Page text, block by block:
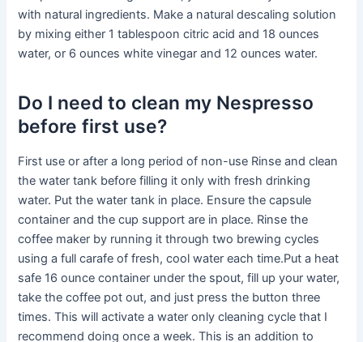
with natural ingredients. Make a natural descaling solution
by mixing either 1 tablespoon citric acid and 18 ounces
water, or 6 ounces white vinegar and 12 ounces water.
Do I need to clean my Nespresso
before first use?
First use or after a long period of non-use Rinse and clean
the water tank before filling it only with fresh drinking
water. Put the water tank in place. Ensure the capsule
container and the cup support are in place. Rinse the
coffee maker by running it through two brewing cycles
using a full carafe of fresh, cool water each time.Put a heat
safe 16 ounce container under the spout, fill up your water,
take the coffee pot out, and just press the button three
times. This will activate a water only cleaning cycle that I
recommend doing once a week. This is an addition to